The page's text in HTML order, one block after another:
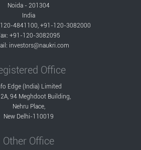
Noida - 201304
India
4841100, +91-120-3082000
+91-120-3082095
investors@naukri.com
Office
Edge (India) Limited
94 Meghdoot Building,
Nehru Place,
New Delhi-110019
Other Office